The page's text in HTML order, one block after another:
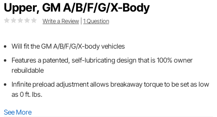
Upper, GM A/B/F/G/X-Body
Write a Review 1 Question
Will fit the GM A/B/F/G/X-body vehicles
Features a patented, self-lubricating design that is 100% owner
rebuildable
Infinite preload adjustment allows breakaway torque to be set as low
as 0 ft. lbs.
See More